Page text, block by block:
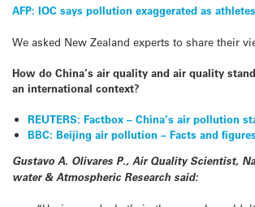
AFP: IOC says pollution exaggerated as
We asked New Zealand experts to share their
How do China’s air quality and air quality
an international context?
REUTERS: Factbox – China’s air pollution
BBC: Beijing air pollution – Facts and figures
Gustavo A. Olivares P., Air Quality Scientist,
water & Atmospheric Research said: